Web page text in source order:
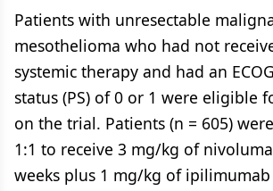
Patients with unresectable
mesothelioma who had not
systemic therapy and had an
status (PS) of 0 or 1 were eligible
on the trial. Patients (n = 605)
1:1 to receive 3 mg/kg of
weeks plus 1 mg/kg of ipilimumab